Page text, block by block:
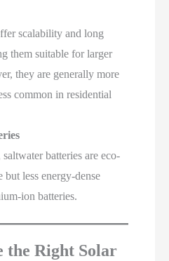
scalability and long
them suitable for larger
they are generally more
common in residential
batteries are eco-
but less energy-dense
ion batteries.
the Right Solar